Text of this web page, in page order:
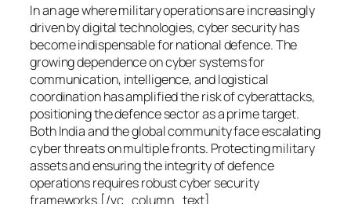
In an age where military operations are increasingly
driven by digital technologies, cyber security has
become indispensable for national defence. The
growing dependence on cyber systems for
communication, intelligence, and logistical
coordination has amplified the risk of cyberattacks,
positioning the defence sector as a prime target.
Both India and the global community face escalating
cyber threats on multiple fronts. Protecting military
assets and ensuring the integrity of defence
operations requires robust cyber security
frameworks.[/vc_column_text]